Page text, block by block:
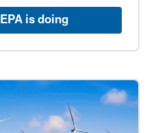
is doing